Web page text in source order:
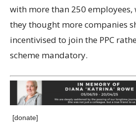
with more than 250 employees,
they thought more companies
incentivised to join the PPC
scheme mandatory.
[donate]